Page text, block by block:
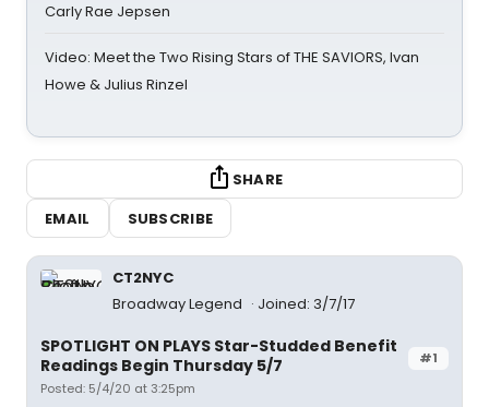
Carly Rae Jepsen
Video: Meet the Two Rising Stars of THE SAVIORS, Ivan
Howe & Julius Rinzel
SHARE
EMAIL
SUBSCRIBE
CT2NYC
Broadway Legend
Joined: 3/7/17
#1
SPOTLIGHT ON PLAYS Star-Studded Benefit
Readings Begin Thursday 5/7
Posted: 5/4/20 at 3:25pm